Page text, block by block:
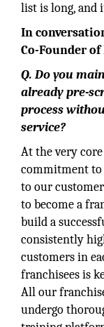
list is long, and
In
Co-Founder of
Q. Do you
already pre-
process
service?
At the very
commitment to
to our
to become a
build a
consistently
customers in
franchisees is
All our
undergo